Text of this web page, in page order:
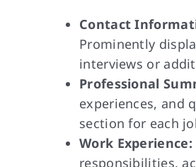
Contact
Prominently
interviews or
Professional
experiences, and
section for each
Work Experience:
responsibilities,